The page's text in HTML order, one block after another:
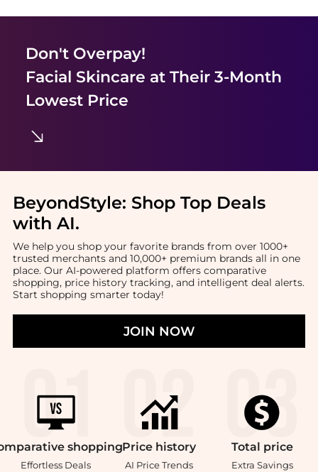
Don't Overpay!
Facial Skincare at Their 3-Month
Lowest Price
BeyondStyle: Shop Top Deals
with AI.
We help you shop your favorite brands from over 1000+
trusted merchants and 10,000+ premium brands all in one
place. Our AI-powered platform offers comparative
shopping, price history tracking, and intelligent deal alerts.
Start shopping smarter today!
JOIN NOW
shopping
Effortless Deals
Price history
AI Price Trends
Total price
Extra Savings